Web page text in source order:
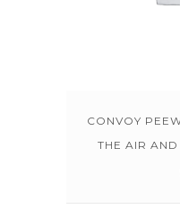
CONVOY
THE AIR